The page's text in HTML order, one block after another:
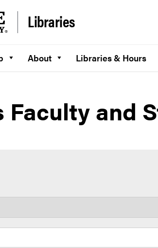
Libraries
About Libraries & Hours
Faculty and